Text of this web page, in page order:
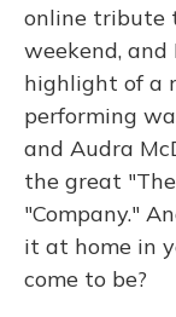
online tribute
weekend,
highlight of a
performing
and Audra
the great
"Company."
it at home in
come to be?